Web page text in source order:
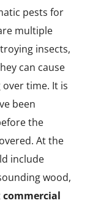
pests for
multiple
insects,
can cause
time. It is
been
the
At the
include
wood,
commercial